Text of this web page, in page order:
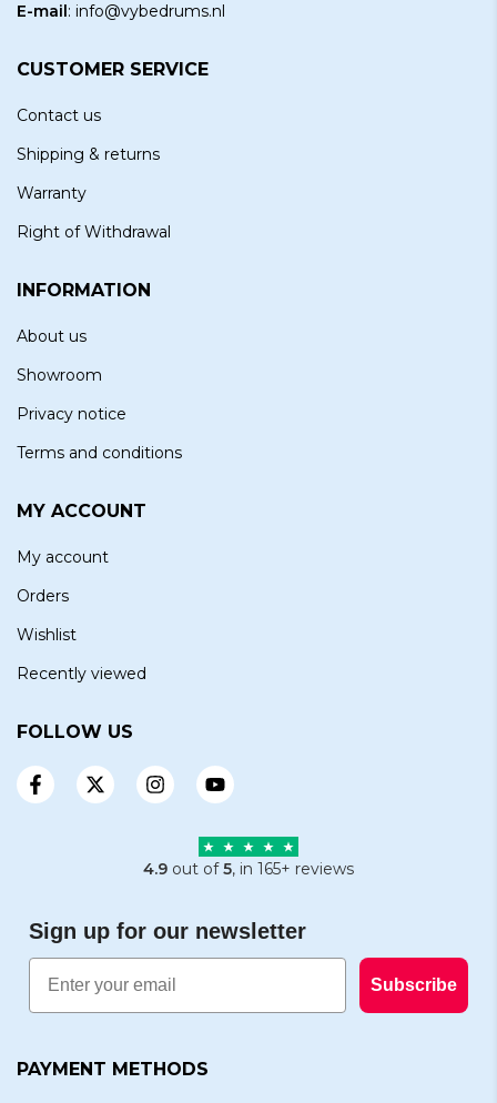
E-mail: info@vybedrums.nl
CUSTOMER SERVICE
Contact us
Shipping & returns
Warranty
Right of Withdrawal
INFORMATION
About us
Showroom
Privacy notice
Terms and conditions
MY ACCOUNT
My account
Orders
Wishlist
Recently viewed
FOLLOW US
4.9 out of5, in 165+ reviews
Sign up for our newsletter
Email
Subscribe
PAYMENT METHODS